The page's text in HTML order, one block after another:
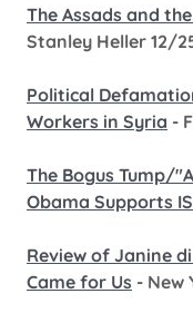
The Assads and
Stanley Heller 12/
Political
Workers in Syria -
The Bogus Tump/
Obama Supports
Review of Janine
Came for Us - New